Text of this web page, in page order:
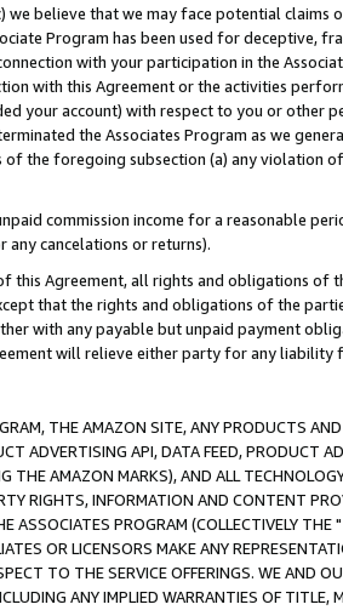
we believe that we may face potential
Program has been used for deceptive,
with your participation in the
with this Agreement or the activities
your account) with respect to you or other
the Associates Program as we
the foregoing subsection (a) any violation
commission income for a reasonable
any cancelations or returns).
this Agreement, all rights and obligations of
that the rights and obligations of the
with any payable but unpaid payment
will relieve either party for any liability
THE AMAZON SITE, ANY PRODUCTS
ADVERTISING API, DATA FEED, PRODUCT
THE AMAZON MARKS), AND ALL
RIGHTS, INFORMATION AND CONTENT
ASSOCIATES PROGRAM (COLLECTIVELY THE "
OR LICENSORS MAKE ANY
TO THE SERVICE OFFERINGS. WE AND
ANY IMPLIED WARRANTIES OF